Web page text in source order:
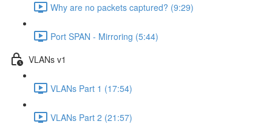
Why are no packets captured? (9:29)
Port SPAN - Mirroring (5:44)
VLANs v1
VLANs Part 1 (17:54)
VLANs Part 2 (21:57)